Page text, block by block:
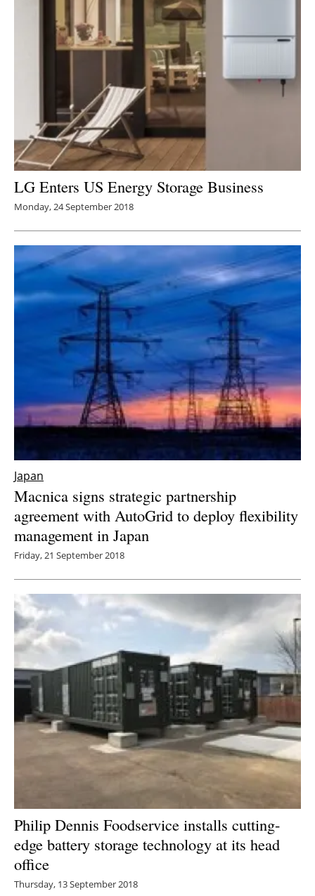
LG Enters US Energy Storage Business
Monday, 24 September 2018
Japan
Macnica signs strategic partnership
agreement with AutoGrid to deploy flexibility
management in Japan
Friday, 21 September 2018
Philip Dennis Foodservice installs cutting-
edge battery storage technology at its head
office
Thursday, 13 September 2018